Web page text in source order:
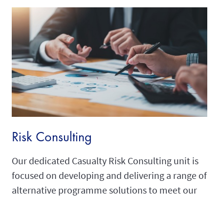
Risk Consulting
Our dedicated Casualty Risk Consulting unit is
focused on developing and delivering a range of
alternative programme solutions to meet our